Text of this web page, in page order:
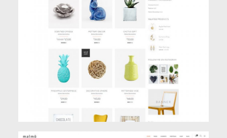
SHOP HOME